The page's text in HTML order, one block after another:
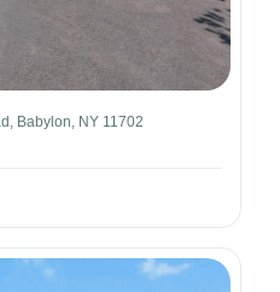
Babylon, NY 11702